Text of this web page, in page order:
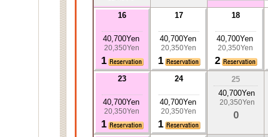
16
40,700Yen
20,350Yen
1
17
40,700Yen
20,350Yen
1
18
40,700Yen
20,350Yen
2
23
40,700Yen
20,350Yen
1
24
40,700Yen
20,350Yen
1
25
40,700Yen
20,350Yen
0